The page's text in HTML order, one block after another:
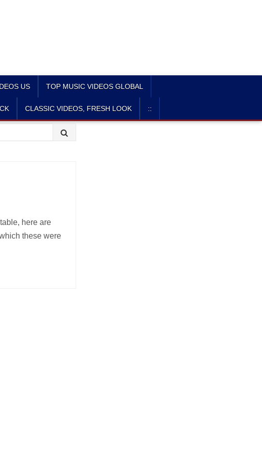
US TOP MUSIC VIDEOS GLOBAL
CLASSIC VIDEOS, FRESH LOOK ::
here are
these were